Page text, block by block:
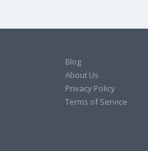
Blog
About Us
Privacy Policy
Terms of Service